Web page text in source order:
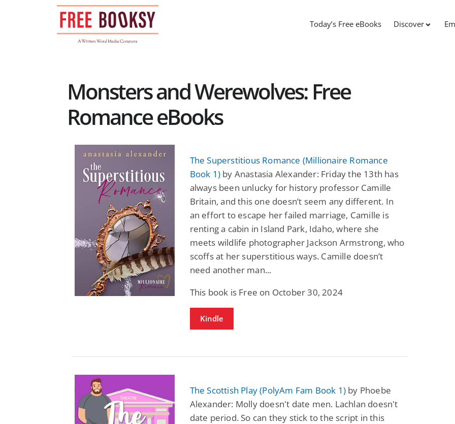
Today’s Free eBooks Discover
Monsters and Werewolves: Free
Romance eBooks
The Superstitious Romance (Millionaire Romance
Book 1) by Anastasia Alexander: Friday the 13th has
always been unlucky for history professor Camille
Britain, and this one doesn’t seem any different. In
an effort to escape her failed marriage, Camille is
renting a cabin in Island Park, Idaho, where she
meets wildlife photographer Jackson Armstrong, who
scoffs at her superstitious ways. Camille doesn’t
need another man...
This book is Free on October 30, 2024
Kindle
The Scottish Play (PolyAm Fam Book 1) by Phoebe
Alexander: Molly doesn't date men. Lachlan doesn't
date period. So can they stick to the script in this